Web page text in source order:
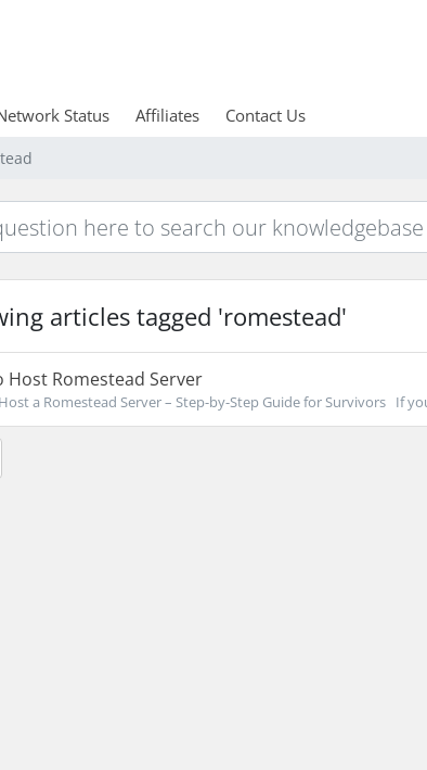
Status Affiliates Contact Us
articles tagged 'romestead'
Host Romestead Server
a Romestead Server – Step-by-Step Guide for Survivors If